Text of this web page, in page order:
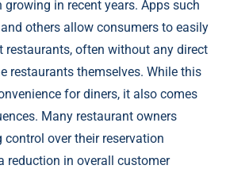
growing in recent years. Apps such
and others allow consumers to easily
restaurants, often without any direct
restaurants themselves. While this
for diners, it also comes
Many restaurant owners
over their reservation
reduction in overall customer